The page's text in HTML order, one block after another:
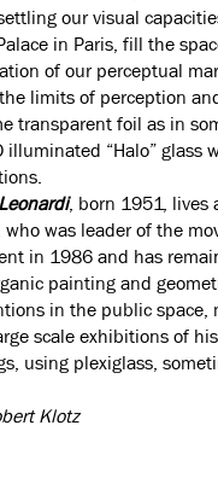
our visual
in Paris, fill the
of our perceptual
limits of perception
transparent foil as in
illuminated “Halo”
, born 1951, lives
who was leader of the
in 1986 and has
painting and
in the public space,
scale exhibitions of
using plexiglass,
Klotz